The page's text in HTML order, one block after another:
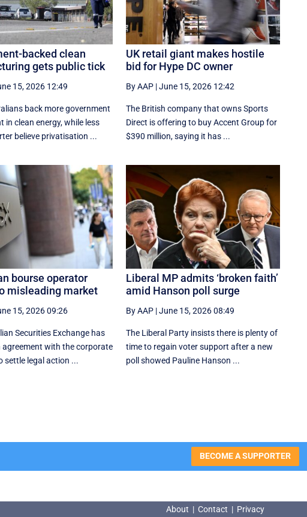
backed clean
gets public tick
15, 2026 12:49
back more government
in clean energy, while less
believe privatisation ...
UK retail giant makes hostile
bid for Hype DC owner
By AAP |June 15, 2026 12:42
The British company that owns Sports
Direct is offering to buy Accent Group for
$390 million, saying it has ...
bourse operator
misleading market
15, 2026 09:26
Securities Exchange has
agreement with the corporate
settle legal action ...
Liberal MP admits ‘broken faith’
amid Hanson poll surge
By AAP |June 15, 2026 08:49
The Liberal Party insists there is plenty of
time to regain voter support after a new
poll showed Pauline Hanson ...
BECOME A SUPPORTER
About | Contact | Privacy